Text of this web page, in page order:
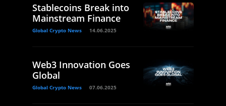
Stablecoins Break into
Mainstream Finance
Global Crypto News 14.06.2025
Web3 Innovation Goes
Global
Global Crypto News 07.06.2025